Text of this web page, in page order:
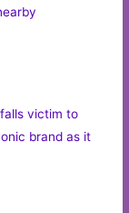
victim to
brand as it